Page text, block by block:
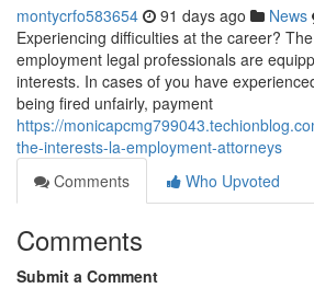
montycrfo583654 91 days ago News
Experiencing difficulties at the career?
employment legal professionals are
interests. In cases of you have
being fired unfairly, payment
https://
the-interests-la-employment-attorneys
Comments
Who Upvoted
Comments
Submit a Comment